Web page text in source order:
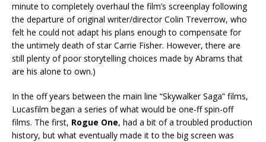
minute to completely overhaul the film’s screenplay following
the departure of original writer/director Colin Treverrow, who
felt he could not adapt his plans enough to compensate for
the untimely death of star Carrie Fisher. However, there are
still plenty of poor storytelling choices made by Abrams that
are his alone to own.)
In the off years between the main line “Skywalker Saga” films,
Lucasfilm began a series of what would be one-ff spin-off
films. The first, Rogue One, had a bit of a troubled production
history, but what eventually made it to the big screen was